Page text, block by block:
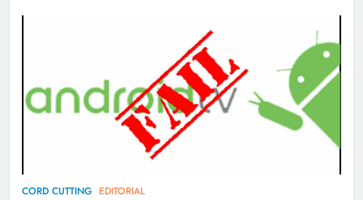
CORD CUTTING EDITORIAL
AMAZON PRIME VIDEO
What’s New On Amazon Prime
Video In December
AMAZON PRIME VIDEO
78